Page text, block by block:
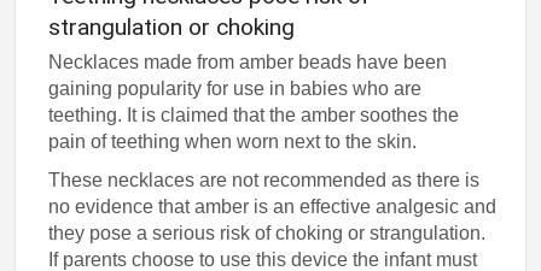
strangulation or choking
Necklaces made from amber beads have been
gaining popularity for use in babies who are
teething. It is claimed that the amber soothes the
pain of teething when worn next to the skin.
These necklaces are not recommended as there is
no evidence that amber is an effective analgesic and
they pose a serious risk of choking or strangulation.
If parents choose to use this device the infant must